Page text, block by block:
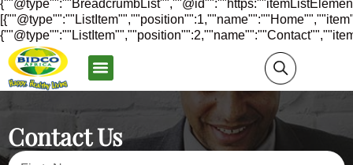
Contact Us